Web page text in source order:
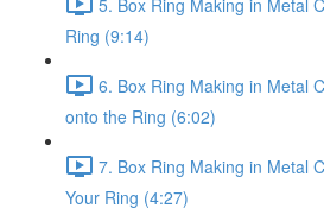
Ring (9:14)
6. Box Ring Making in Metal
onto the Ring (6:02)
7. Box Ring Making in Metal
Your Ring (4:27)